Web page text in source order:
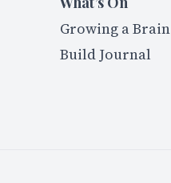
Growing a Brain
Build Journal